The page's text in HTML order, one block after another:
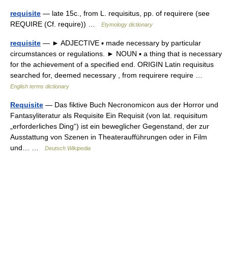
requisite — late 15c., from L. requisitus, pp. of requirere (see
REQUIRE (Cf. require)) …
Etymology dictionary
requisite — ► ADJECTIVE ▪ made necessary by particular
circumstances or regulations. ► NOUN ▪ a thing that is necessary
for the achievement of a specified end. ORIGIN Latin requisitus
searched for, deemed necessary , from requirere require …
English terms dictionary
Requisite — Das fiktive Buch Necronomicon aus der Horror und
Fantasyliteratur als Requisite Ein Requisit (von lat. requisitum
„erforderliches Ding“) ist ein beweglicher Gegenstand, der zur
Ausstattung von Szenen in Theateraufführungen oder in Film
und… …
Deutsch Wikipedia